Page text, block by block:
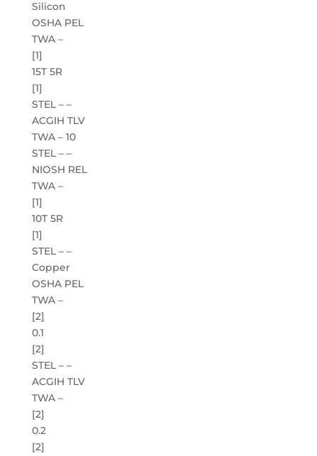
Silicon
OSHA PEL
TWA –
[1]
15T 5R
[1]
STEL – –
ACGIH TLV
TWA – 10
STEL – –
NIOSH REL
TWA –
[1]
10T 5R
[1]
STEL – –
Copper
OSHA PEL
TWA –
[2]
0.1
[2]
STEL – –
ACGIH TLV
TWA –
[2]
0.2
[2]